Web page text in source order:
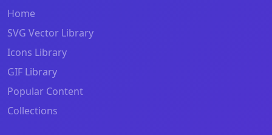
Home
SVG Vector Library
Icons Library
GIF Library
Popular Content
Collections